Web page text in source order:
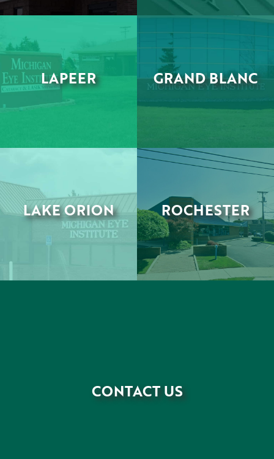
LAPEER GRAND BLANC
LAKE ORION
•
ROCHESTER
•
CONTACT US